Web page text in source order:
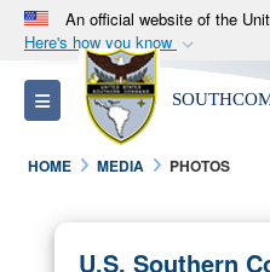
An official website of the
Here's how you know
Official
A.milwebsite
Department of
States.
Toggle navigation
HOME MEDIA PHOTOS
U.S. Southern